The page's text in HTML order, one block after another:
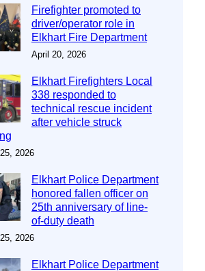
Firefighter promoted to
driver/operator role in
Elkhart Fire Department
April 20, 2026
Elkhart Firefighters Local
338 responded to
technical rescue incident
after vehicle struck
2026
Elkhart Police Department
honored fallen officer on
25th anniversary of line-
of-duty death
2026
Elkhart Police Department